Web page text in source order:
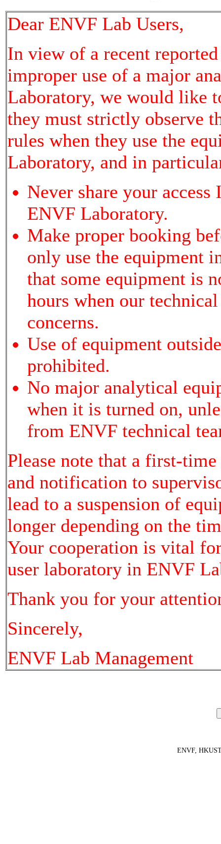
Dear ENVF Lab Users,
In view of a recent reported
improper use of a major
Laboratory, we would like
they must strictly observe
rules when they use the
Laboratory, and in
Never share your
ENVF Laboratory.
Make proper booking
only use the equipment
that some equipment is
hours when our
concerns.
Use of equipment
prohibited.
No major analytical
when it is turned on,
from ENVF technical
Please note that a first-
and notification to
lead to a suspension of
longer depending on the
Your cooperation is vital
user laboratory in ENVF
Thank you for your
Sincerely,
ENVF Lab Management
ENVF,